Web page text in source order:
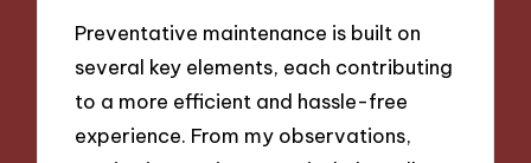
Preventative maintenance is built on
several key elements, each contributing
to a more efficient and hassle-free
experience. From my observations,